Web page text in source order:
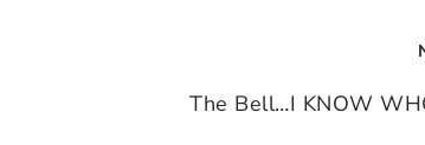
The Bell…I KNOW